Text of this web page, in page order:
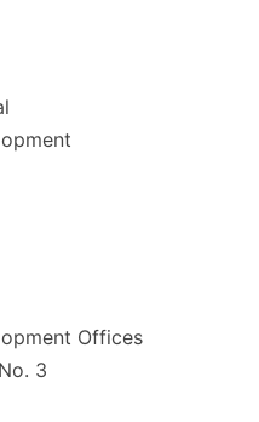
Offices
3